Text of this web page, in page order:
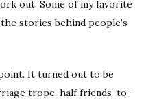
out. Some of my favorite
stories behind people’s
It turned out to be
trope, half friends-to-